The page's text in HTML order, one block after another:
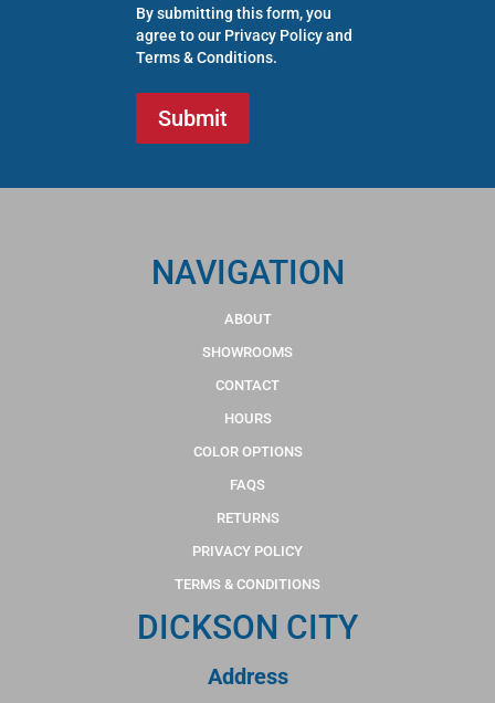
By submitting this form, you
agree to our Privacy Policyand
Terms & Conditions.
NAVIGATION
ABOUT
SHOWROOMS
CONTACT
HOURS
COLOR OPTIONS
FAQS
RETURNS
PRIVACY POLICY
TERMS & CONDITIONS
DICKSON CITY
Address